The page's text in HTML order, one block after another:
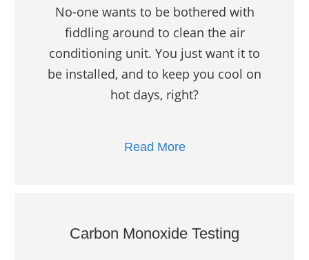
No-one wants to be bothered with
fiddling around to clean the air
conditioning unit. You just want it to
be installed, and to keep you cool on
hot days, right?
Read More
Carbon Monoxide Testing